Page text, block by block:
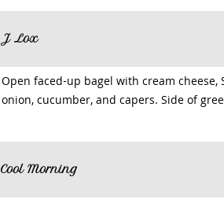
J Lox
Open faced-up bagel with cream cheese,
onion, cucumber, and capers. Side of
Cool Morning